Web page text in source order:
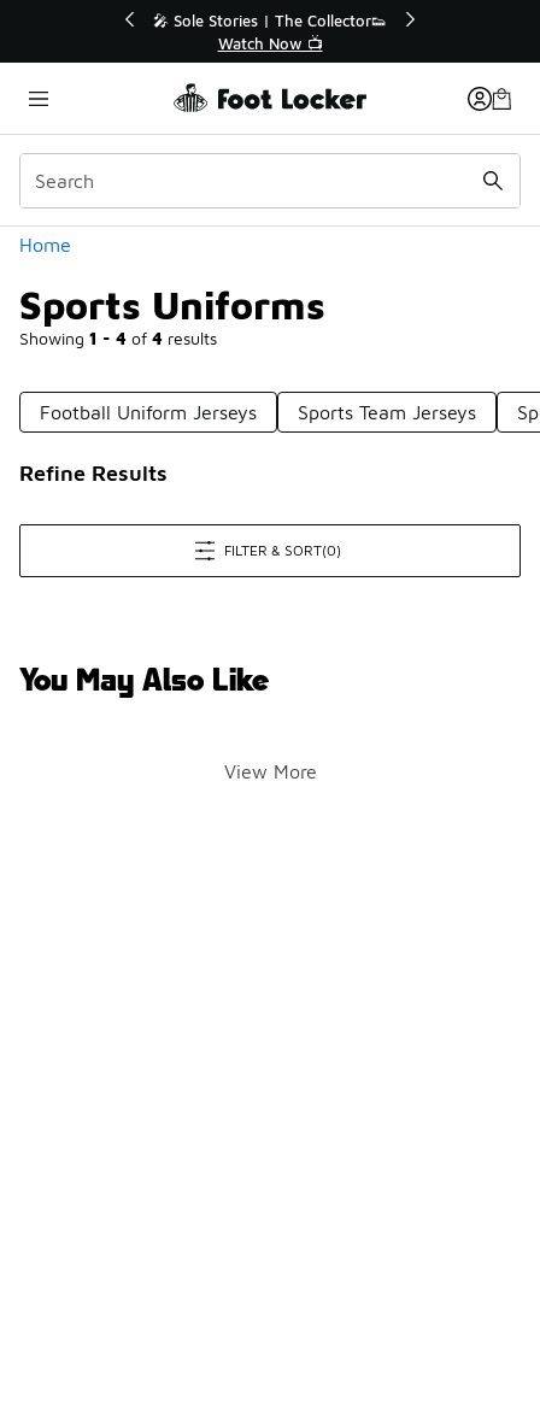
🛍️ Buy Online, Pick-Up In Store 🚗
Get Your Order Today
Home
Sports Uniforms
Showing 1 - 4 of 4 results
Categories
Football Uniform Jerseys Sports Team Jerseys
Refine Results
FILTER & SORT(0)
You May Also Like
View More